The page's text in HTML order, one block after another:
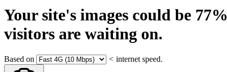
Your site's images could be 77%
visitors are waiting on.
Based on < internet speed.